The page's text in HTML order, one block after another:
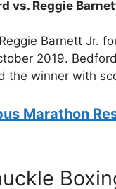
vs. Reggie
Barnett Jr.
2019.
the winner with
Marathon